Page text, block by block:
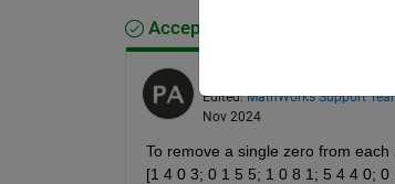
Accepted Answer
Edited:MathWorks Support
Nov 2024
To remove a single zero from
[1 4 0 3; 0 1 5 5; 1 0 8 1; 5 4 4 0;